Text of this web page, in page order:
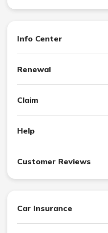
Info Center
Renewal
Claim
Help
Customer Reviews
Car Insurance